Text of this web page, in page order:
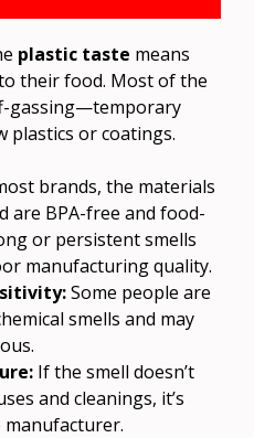
plastic taste means
their food. Most of the
gassing—temporary
plastics or coatings.
brands, the materials
are BPA-free and food-
or persistent smells
manufacturing quality.
Some people are
smells and may
If the smell doesn’t
and cleanings, it’s